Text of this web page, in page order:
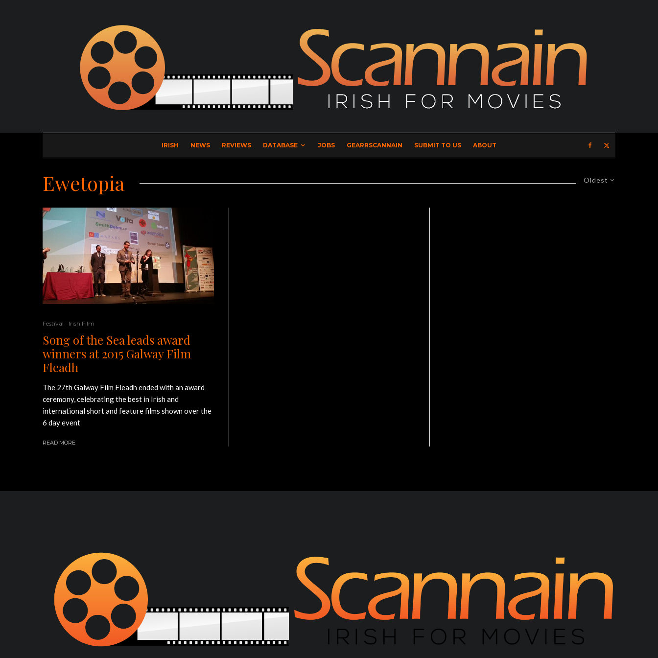
IRISH NEWS REVIEWS DATABASE JOBS GEARRSCANNAIN SUBMIT TO US ABOUT
Oldest
Ewetopia
Festival Irish Film
Song of the Sea leads award
winners at 2015 Galway Film
Fleadh
The 27th Galway Film Fleadh ended with an award
ceremony, celebrating the best in Irish and
international short and feature films shown over the
6 day event
READ MORE